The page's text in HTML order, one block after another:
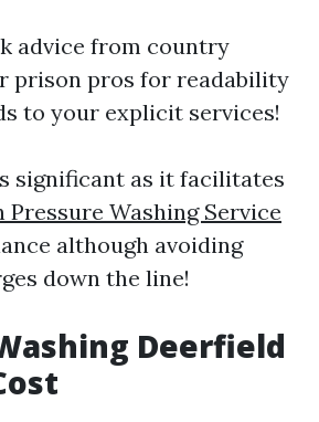
advice from country
prison pros for readability
to your explicit services!
significant as it facilitates
Pressure Washing Service
although avoiding
down the line!
Deerfield